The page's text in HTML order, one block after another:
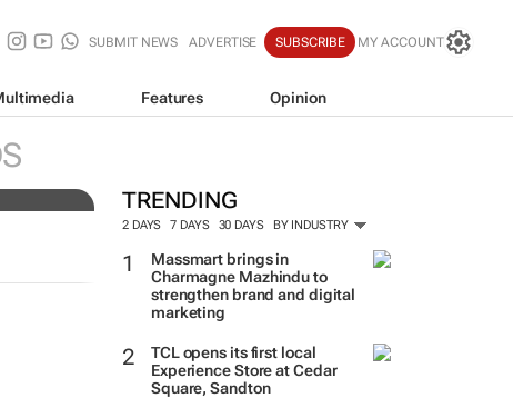
SUBMIT NEWS ADVERTISE SUBSCRIBE MY ACCOUNT
Features Opinion
TRENDING
2 DAYS 7 DAYS 30 DAYS BY INDUSTRY
Massmart brings in
Charmagne Mazhindu to
strengthen brand and digital
marketing
TCL opens its first local
Experience Store at Cedar
Square, Sandton